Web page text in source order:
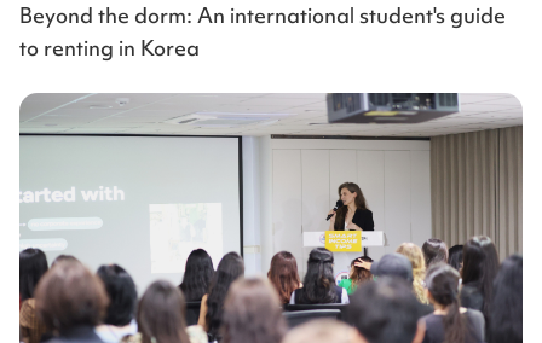
Beyond the dorm: An international student's guide
to renting in Korea